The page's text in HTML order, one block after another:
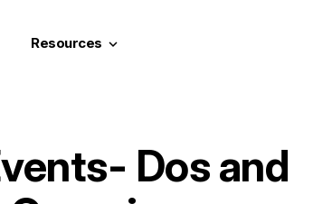
Resources keyboard_arrow_down
Dos and